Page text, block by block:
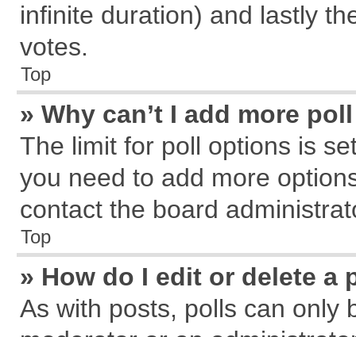
infinite duration) and lastly
votes.
Top
» Why can’t I add more
The limit for poll options is
you need to add more
contact the board
Top
» How do I edit or delete a
As with posts, polls can only